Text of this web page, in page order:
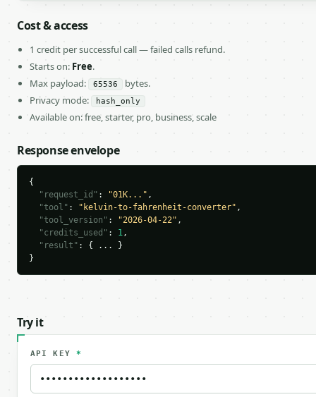
Cost & access
1 credit per successful call — failed calls refund.
Starts on: Free.
Max payload:
65536
bytes.
Privacy mode:
hash_only
Available on: free, starter, pro, business, scale
Response envelope
{
"request_id" : "01K..." ,
"tool" : "kelvin-to-fahrenheit-converter" ,
"tool_version" : "2026-04-22" ,
"credits_used" : 1,
"result" : { ... }
}
Try it
API KEY *